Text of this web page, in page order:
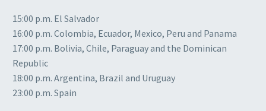
15:00 p.m. El Salvador
16:00 p.m. Colombia, Ecuador, Mexico, Peru and Panama
17:00 p.m. Bolivia, Chile, Paraguay and the Dominican
Republic
18:00 p.m. Argentina, Brazil and Uruguay
23:00 p.m. Spain